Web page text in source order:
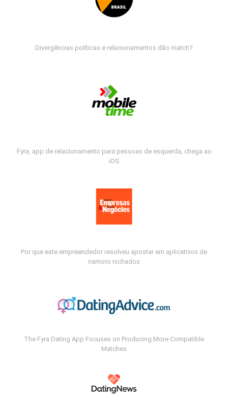
Divergências políticas e relacionamentos dão match?
Fyra, app de relacionamento para pessoas de esquerda, chega ao
iOS
Por que este empreendedor resolveu apostar em aplicativos de
namoro nichados
The Fyra Dating App Focuses on Producing More Compatible
Matches